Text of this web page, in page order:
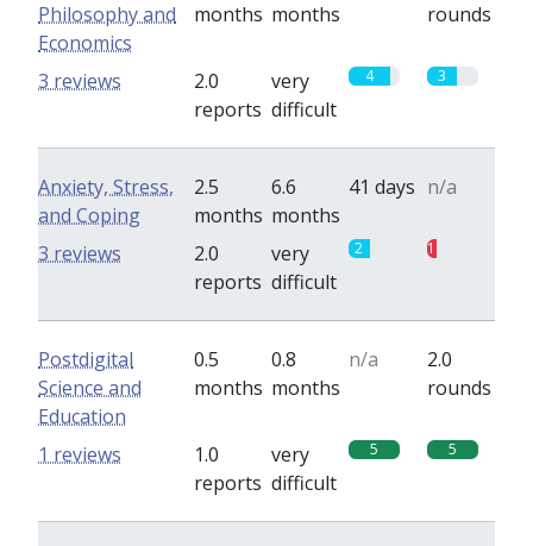
Philosophy and
Economics
months months
rounds
2.0
reports
very
difficult
4 3
3 reviews
Anxiety, Stress,
and Coping
2.5
months
6.6
months
41 days n/a
2.0
reports
very
difficult
2 1
3 reviews
Postdigital
Science and
Education
0.5
months
0.8
months
n/a
2.0
rounds
1.0
reports
very
difficult
5 5
1 reviews